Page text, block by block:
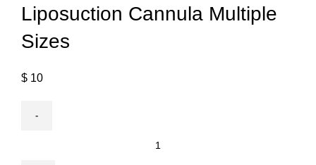
Liposuction Cannula Multiple
Sizes
$ 10